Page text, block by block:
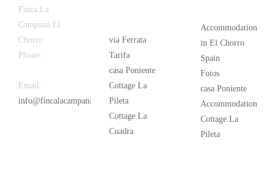
Finca La
Campana El
Chorro
Phone:
Email:
info@fincalacampana.com
via Ferrata
Tarifa
casa Poniente
Cottage La
Pileta
Cottage La
Cuadra
Accommodation
in El Chorro
Spain
Fotos
casa Poniente
Accommodation
Cottage La
Pileta